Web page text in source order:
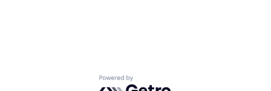
Powered by Getro.com